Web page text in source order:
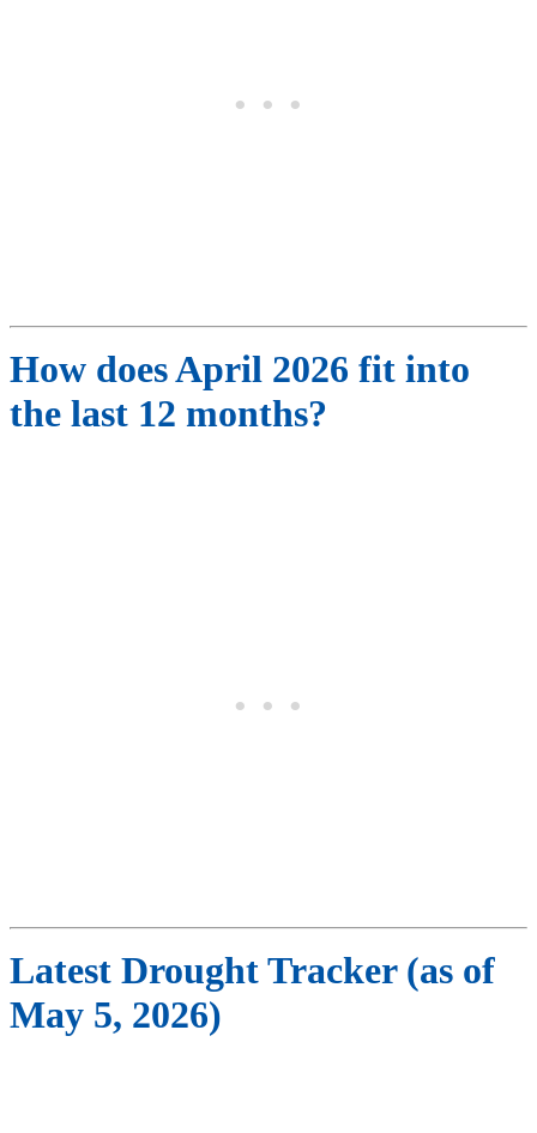
How doesApril 2026 fit into
the last 12 months?
Latest Drought Tracker (as of
May 5, 2026)